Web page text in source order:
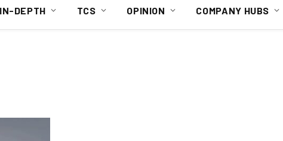
IN-DEPTH TCS OPINION COMPANY HUBS